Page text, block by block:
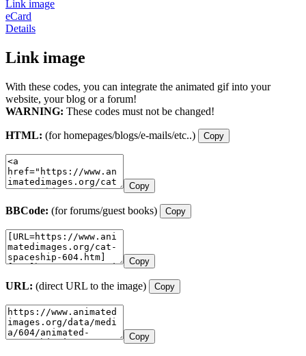
Link image
eCard
Details
Link image
With these codes, you can integrate the animated gif into your
website, your blog or a forum!
WARNING: These codes must not be changed!
HTML: (for homepages/blogs/e-mails/etc..) Copy
Copy
BBCode: (for forums/guest books) Copy
Copy
URL: (direct URL to the image) Copy
Copy